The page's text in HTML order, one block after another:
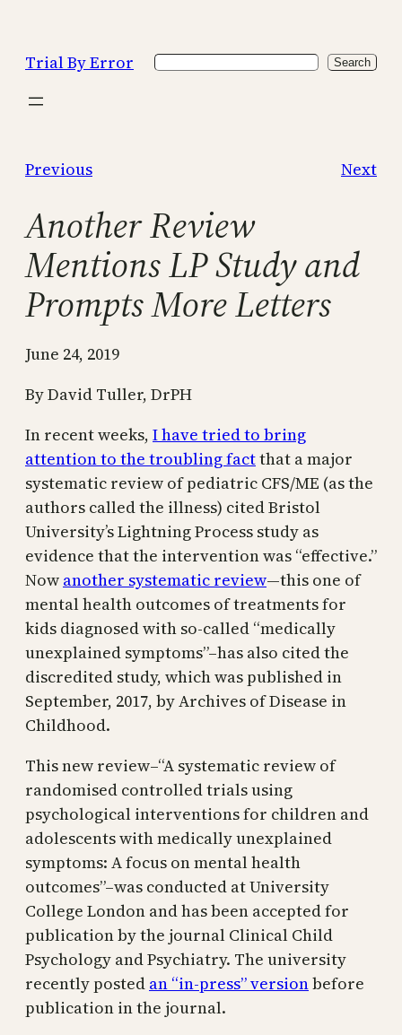
content
Trial By Error Search Search
Previous Next
Another Review
Mentions LP Study and
Prompts More Letters
June 24, 2019
By David Tuller, DrPH
In recent weeks, I have tried to bring
attention to the troubling factthat a major
systematic review of pediatric CFS/ME (as the
authors called the illness) cited Bristol
University’s Lightning Process study as
evidence that the intervention was “effective.”
Now another systematic review—this one of
mental health outcomes of treatments for
kids diagnosed with so-called “medically
unexplained symptoms”–has also cited the
discredited study, which was published in
September, 2017, by Archives of Disease in
Childhood.
This new review–“A systematic review of
randomised controlled trials using
psychological interventions for children and
adolescents with medically unexplained
symptoms: A focus on mental health
outcomes”–was conducted at University
College London and has been accepted for
publication by the journal Clinical Child
Psychology and Psychiatry. The university
recently posted an “in-press” versionbefore
publication in the journal.